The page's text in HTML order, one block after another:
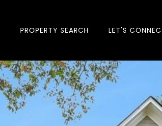
PROPERTY SEARCH LET'S